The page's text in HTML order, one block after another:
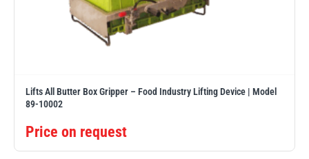
Lifts All Butter Box Gripper – Food Industry Lifting Device | Model
89-10002
Price on request